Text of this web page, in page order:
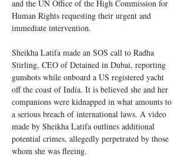
and the UN Office of the High Commission for
Human Rights requesting their urgent and
immediate intervention.
Sheikha Latifa made an SOS call to Radha
Stirling, CEO of Detained in Dubai, reporting
gunshots while onboard a US registered yacht
off the coast of India. It is believed she and her
companions were kidnapped in what amounts to
a serious breach of international laws. A video
made by Sheikha Latifa outlines additional
potential crimes, allegedly perpetrated by those
whom she was fleeing.